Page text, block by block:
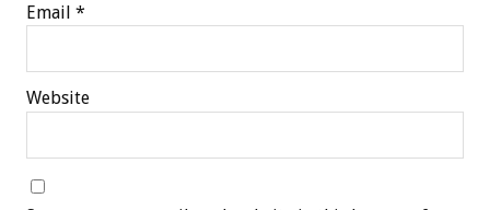
Email *
Website